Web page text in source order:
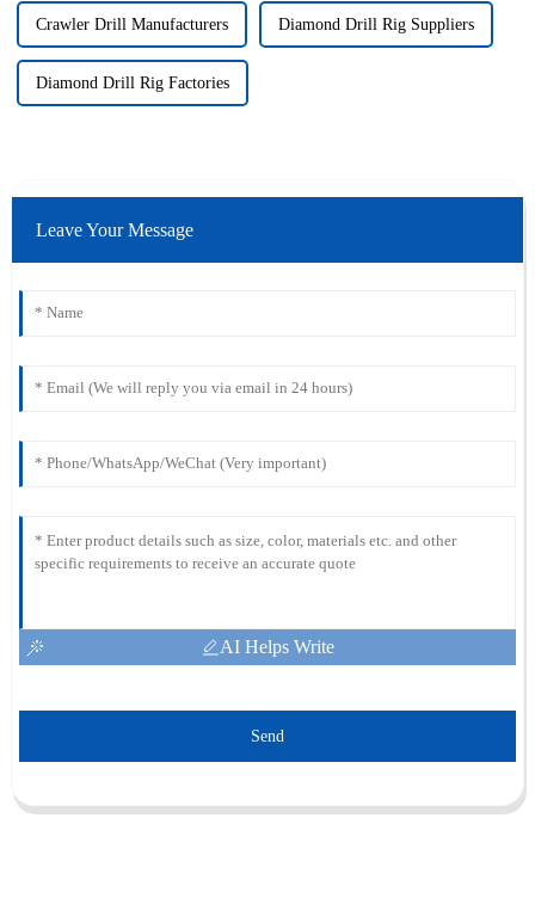
Crawler Drill Manufacturers Diamond Drill Rig Suppliers
Diamond Drill Rig Factories
Leave Your Message
AI Helps Write
Send